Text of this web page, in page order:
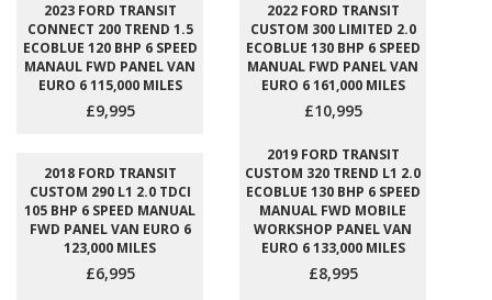
2023 FORD TRANSIT
CONNECT 200 TREND 1.5
ECOBLUE 120 BHP 6 SPEED
MANAUL FWD PANEL VAN
EURO 6 115,000 MILES
£9,995
2022 FORD TRANSIT
CUSTOM 300 LIMITED 2.0
ECOBLUE 130 BHP 6 SPEED
MANUAL FWD PANEL VAN
EURO 6 161,000 MILES
£10,995
2018 FORD TRANSIT
CUSTOM 290 L1 2.0 TDCI
105 BHP 6 SPEED MANUAL
FWD PANEL VAN EURO 6
123,000 MILES
£6,995
2019 FORD TRANSIT
CUSTOM 320 TREND L1 2.0
ECOBLUE 130 BHP 6 SPEED
MANUAL FWD MOBILE
WORKSHOP PANEL VAN
EURO 6 133,000 MILES
£8,995